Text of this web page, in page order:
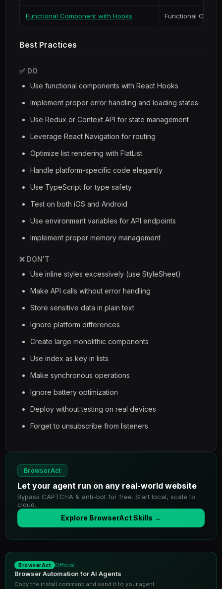
Functional Component with Hooks Functional
Best Practices
✅ DO
Use functional components with React Hooks
Implement proper error handling and loading states
Use Redux or Context API for state management
Leverage React Navigation for routing
Optimize list rendering with FlatList
Handle platform-specific code elegantly
Use TypeScript for type safety
Test on both iOS and Android
Use environment variables for API endpoints
Implement proper memory management
❌ DON'T
Use inline styles excessively (use StyleSheet)
Make API calls without error handling
Store sensitive data in plain text
Ignore platform differences
Create large monolithic components
Use index as key in lists
Make synchronous operations
Ignore battery optimization
Deploy without testing on real devices
Forget to unsubscribe from listeners
BrowserAct
Let your agent run on any real-world website
Bypass CAPTCHA & anti-bot for free. Start local, scale to
cloud.
Explore BrowserAct Skills →
BrowserAct Official
Browser Automation for AI Agents
Copy the install command and send it to your agent